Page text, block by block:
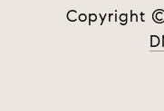
Copyright